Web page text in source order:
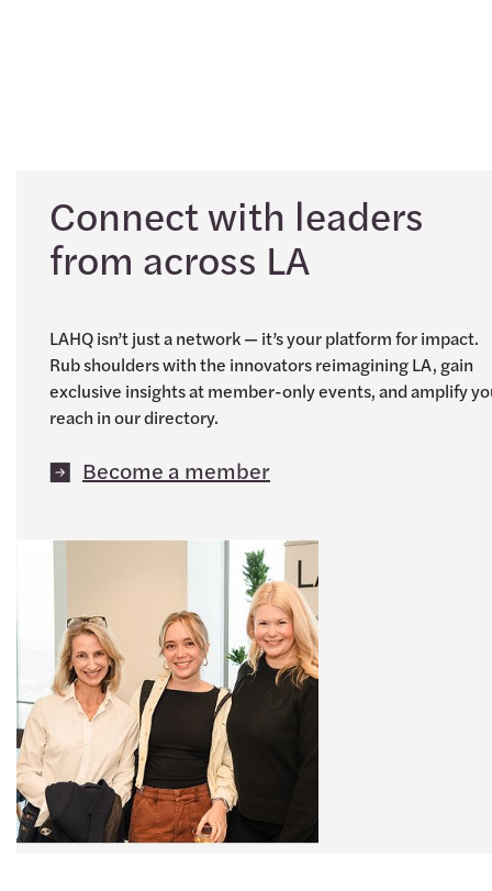
Connect with leaders
from across LA
LAHQ isn’t just a network — it’s your platform for impact.
Rub shoulders with the innovators reimagining LA, gain
exclusive insights at member-only events, and amplify
reach in our directory.
Become a member